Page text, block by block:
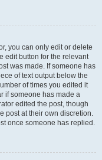
you can only edit or delete
edit button for the relevant
was made. If someone has
of text output below the
of times you edited it
if someone has made a
edited the post, though
post at their own discretion.
once someone has replied.